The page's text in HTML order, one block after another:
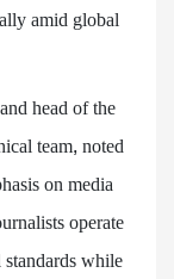
amid global
head of the
team, noted
on media
operate
while